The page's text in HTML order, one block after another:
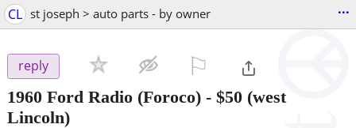
CL st joseph > auto parts - by owner ...
reply
1960 Ford Radio (Foroco) - $50 (west
Lincoln)